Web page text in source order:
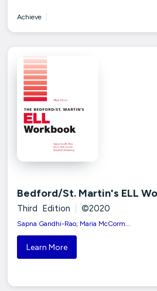
Achieve
Bedford/St. Martin's ELL
Third Edition ©2020
Sapna Gandhi-Rao; Maria McCorm...
Learn More